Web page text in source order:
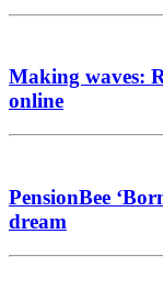
Making waves:
online
PensionBee
dream